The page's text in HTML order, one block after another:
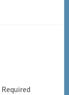
Required